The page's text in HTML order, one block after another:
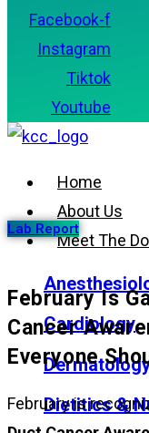
Facebook-f
Instagram
Tiktok
Youtube
Home
About Us
Meet The
Cardiology
Dietitics &
Lab Report
February Is
Cancer
Everyone
February is